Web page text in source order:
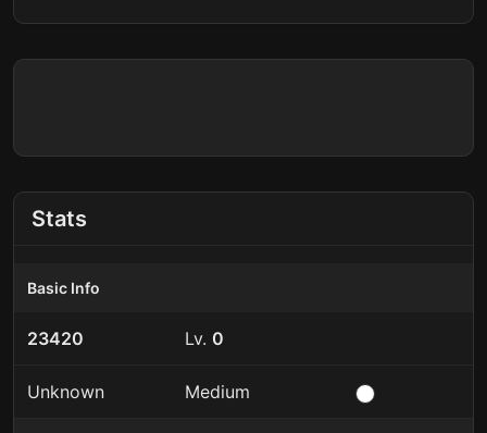
Stats
Basic Info
23420 Lv. 0
Unknown Medium